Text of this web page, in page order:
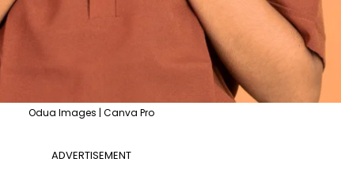
Odua Images | Canva Pro
ADVERTISEMENT